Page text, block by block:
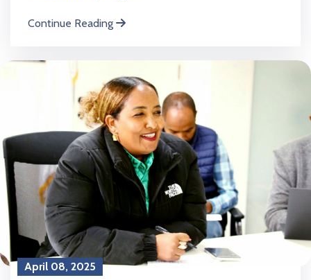
Continue Reading
April 08, 2025